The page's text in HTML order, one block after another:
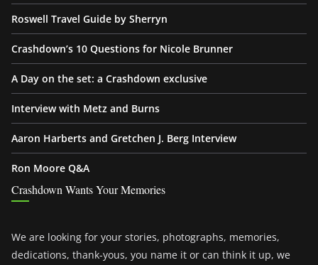
Roswell Travel Guide by Sherryn
Crashdown’s 10 Questions for Nicole Brunner
A Day on the set: a Crashdown exclusive
Interview with Metz and Burns
Aaron Harberts and Gretchen J. Berg Interview
Ron Moore Q&A
Crashdown Wants Your Memories
We are looking for your stories, photographs, memories,
dedications, thank-yous, you name it or can think it up, we